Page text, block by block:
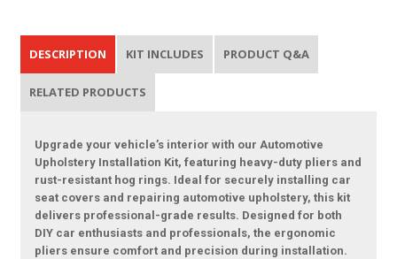
DESCRIPTION KIT INCLUDES PRODUCT Q&A
RELATED PRODUCTS
Upgrade your vehicle’s interior with our Automotive
Upholstery Installation Kit, featuring heavy-duty pliers and
rust-resistant hog rings. Ideal for securely installing car
seat covers and repairing automotive upholstery, this kit
delivers professional-grade results. Designed for both
DIY car enthusiasts and professionals, the ergonomic
pliers ensure comfort and precision during installation.